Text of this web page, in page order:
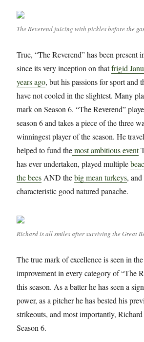
The Reverend juicing with pickles before the
True, “The Reverend” has been present
since its very inception on thatfrigid
years ago, but his passions for sport and
have not cooled in the slightest. Many
mark on Season 6. “The Reverend”
season 6 and takes a piece of the three
winningest player of the season. He
helped to fund themost ambitious event
has ever undertaken, played multiple
the bees AND thebig mean turkeys,
characteristic good natured panache.
Richard is all smiles after surviving the Great
The true mark of excellence is seen in
improvement in every category of “The
this season. As a batter he has seen a
power, as a pitcher he has bested his
strikeouts, and most importantly,
Season 6.